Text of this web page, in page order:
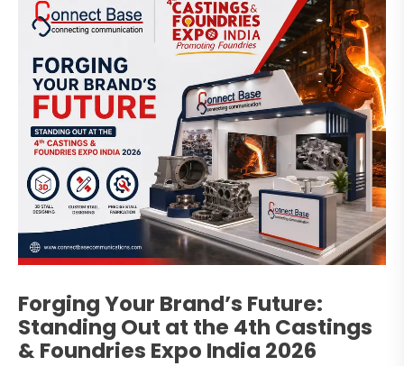
Forging Your Brand’s Future:
Standing Out at the 4th Castings
& Foundries Expo India 2026